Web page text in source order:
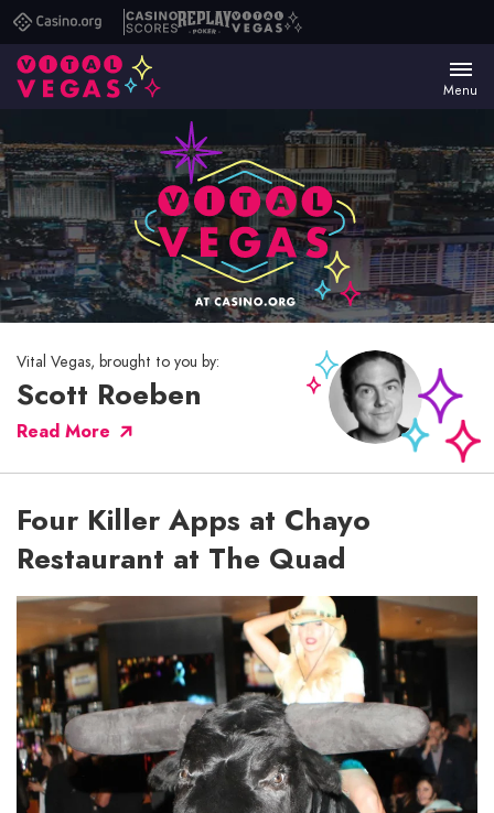
Casino.orgCasino
Scores
ReplayVital
Menu
Vital Vegas, brought to you by:
Scott Roeben
Read More
Four Killer Apps at Chayo
Restaurant at The Quad